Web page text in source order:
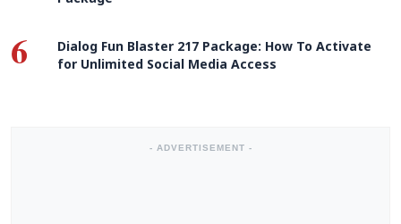
6
Dialog Fun Blaster 217 Package: How To Activate
for Unlimited Social Media Access
- ADVERTISEMENT -